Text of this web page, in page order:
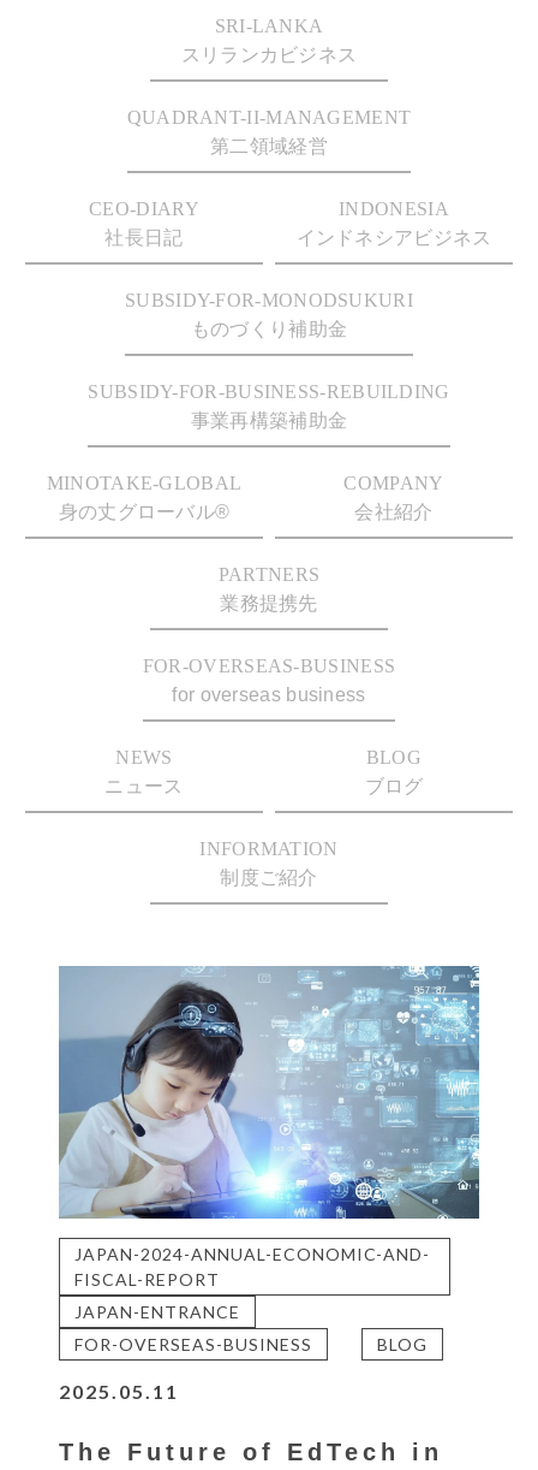
SRI-LANKA
スリランカビジネス
QUADRANT-II-MANAGEMENT
第二領域経営
CEO-DIARY
社長日記
INDONESIA
インドネシアビジネス
SUBSIDY-FOR-MONODSUKURI
ものづくり補助金
SUBSIDY-FOR-BUSINESS-REBUILDING
事業再構築補助金
MINOTAKE-GLOBAL
身の丈グローバル®
COMPANY
会社紹介
PARTNERS
業務提携先
FOR-OVERSEAS-BUSINESS
for overseas business
NEWS
ニュース
BLOG
ブログ
INFORMATION
制度ご紹介
JAPAN-2024-ANNUAL-ECONOMIC-AND-
FISCAL-REPORT
JAPAN-ENTRANCE
FOR-OVERSEAS-BUSINESS
BLOG
2025.05.11
The Future of EdTech in